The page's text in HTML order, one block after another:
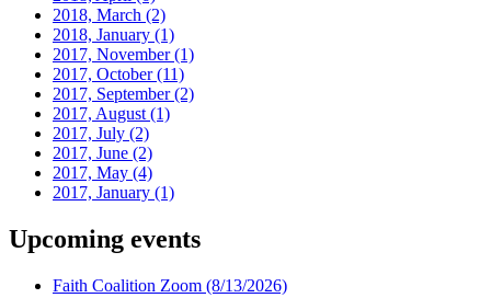
2018, March (2)
2018, January (1)
2017, November(1)
2017, October(11)
2017, September(2)
2017, August (1)
2017, July (2)
2017, June (2)
2017, May (4)
2017, January (1)
Upcoming events
Faith Coalition Zoom (8/13/2026)